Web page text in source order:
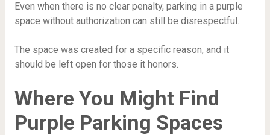
Even when there is no clear penalty, parking in a purple
space without authorization can still be disrespectful.
The space was created for a specific reason, and it
should be left open for those it honors.
Where You Might Find
Purple Parking Spaces